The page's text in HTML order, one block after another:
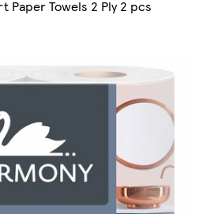
Paper Towels 2 Ply 2 pcs